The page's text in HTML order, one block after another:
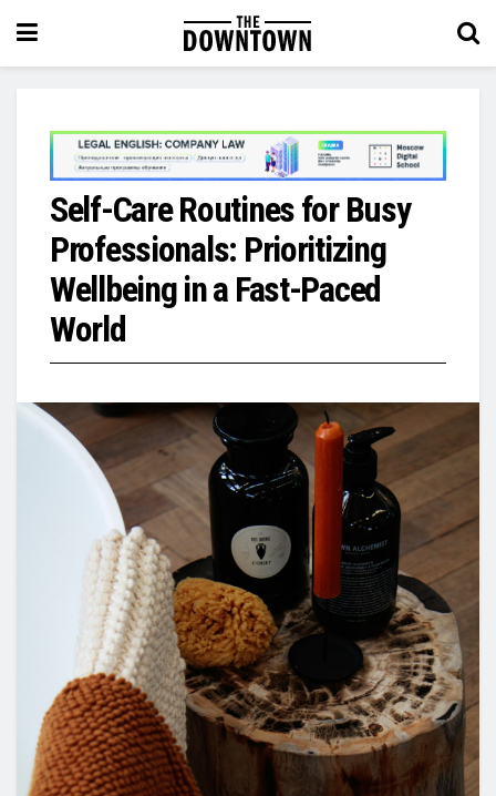
Self-Care Routines for Busy
Professionals: Prioritizing
Wellbeing in a Fast-Paced
World